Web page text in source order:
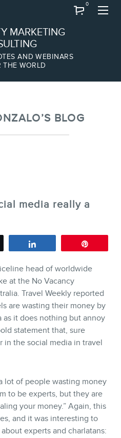
MARKETING
AND WEBINARS
THE WORLD
0
AI (GEO)
BLOG
media really a
head of worldwide
at the No Vacancy
Travel Weekly reported
are wasting their money by
as it does nothing but annoy
statement that, sure
in the social media in travel
lot of people wasting money
to be experts, but they are
your money.” Again, this
and it was interesting to
experts and charlatans: